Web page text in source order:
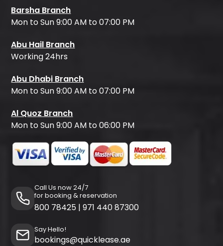
Barsha Branch
Mon to Sun 9:00 AM to 07:00 PM
Abu Hail Branch
Working 24hrs
Abu Dhabi Branch
Mon to Sun 9:00 AM to 07:00 PM
Al Quoz Branch
Mon to Sun 9:00 AM to 06:00 PM
Call Us now 24/7
for booking & reservation
800 78425 | 971 440 87300
Say Hello!
bookings@quicklease.ae